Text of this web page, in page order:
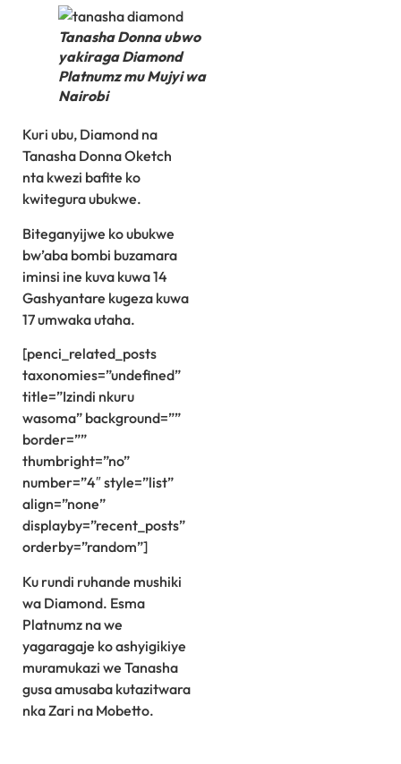
Tanasha Donna ubwo
yakiraga Diamond
Platnumz mu Mujyi wa
Nairobi
Kuri ubu, Diamond na
Tanasha Donna Oketch
nta kwezi bafite ko
kwitegura ubukwe.
Biteganyijwe ko ubukwe
bw’aba bombi buzamara
iminsi ine kuva kuwa 14
Gashyantare kugeza kuwa
17 umwaka utaha.
[penci_related_posts
taxonomies=”undefined”
title=”Izindi nkuru
wasoma” background=””
border=””
thumbright=”no”
number=”4″ style=”list”
align=”none”
displayby=”recent_posts”
orderby=”random”]
Ku rundi ruhande mushiki
wa Diamond. Esma
Platnumz na we
yagaragaje ko ashyigikiye
muramukazi we Tanasha
gusa amusaba kutazitwara
nka Zari na Mobetto.